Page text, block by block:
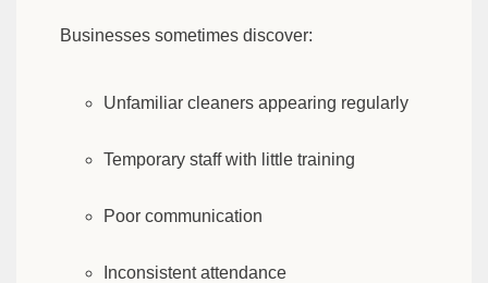
Businesses sometimes discover:
Unfamiliar cleaners appearing regularly
Temporary staff with little training
Poor communication
Inconsistent attendance